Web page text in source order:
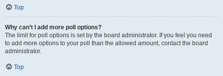
Top
Why can’t I add more poll options?
The limit for poll options is set by the board administrator. If you feel you need
to add more options to your poll than the allowed amount, contact the board
administrator.
Top